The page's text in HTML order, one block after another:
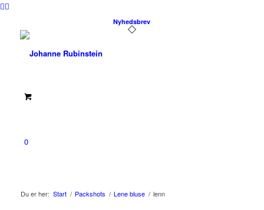
Nyhedsbrev
0
Du er her: Start / Packshots / Lene bluse / lenn